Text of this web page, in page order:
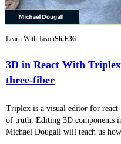
Learn With JasonS6.E36
3D in React With
three-fiber
Triplex is a visual editor for react-
of truth. Editing 3D components
Michael Dougall will teach us